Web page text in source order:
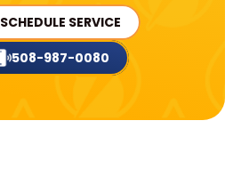
SCHEDULE SERVICE
508-987-0080